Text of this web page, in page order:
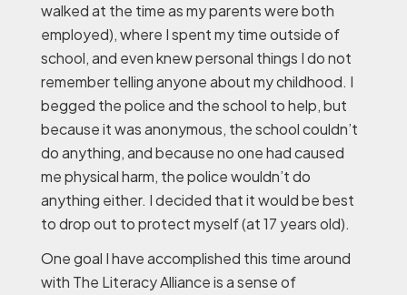
walked at the time as my parents were both
employed), where I spent my time outside of
school, and even knew personal things I do not
remember telling anyone about my childhood. I
begged the police and the school to help, but
because it was anonymous, the school couldn’t
do anything, and because no one had caused
me physical harm, the police wouldn’t do
anything either. I decided that it would be best
to drop out to protect myself (at 17 years old).
One goal I have accomplished this time around
with The Literacy Alliance is a sense of